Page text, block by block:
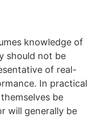
knowledge of
should not be
of real-
In practical
be
will generally be